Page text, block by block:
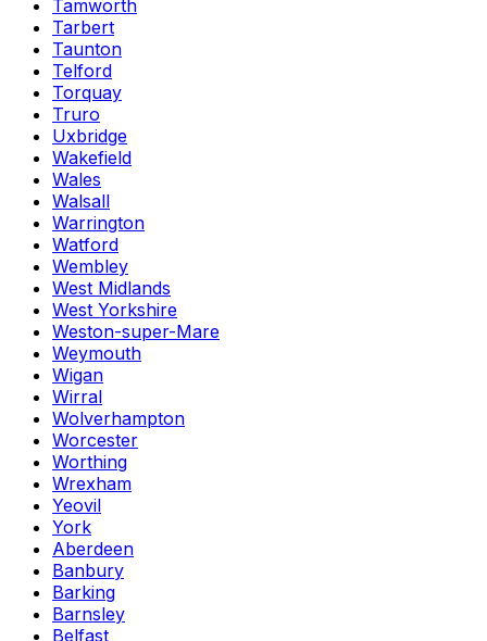
Tamworth
Tarbert
Taunton
Telford
Torquay
Truro
Uxbridge
Wakefield
Wales
Walsall
Warrington
Watford
Wembley
West Midlands
West Yorkshire
Weston-super-Mare
Weymouth
Wigan
Wirral
Wolverhampton
Worcester
Worthing
Wrexham
Yeovil
York
Aberdeen
Banbury
Barking
Barnsley
Belfast